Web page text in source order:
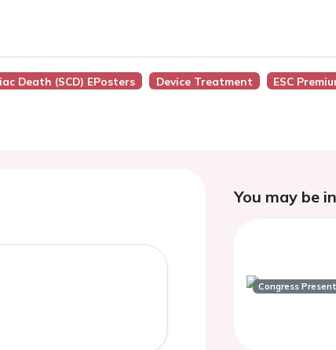
Death (SCD) EPosters Device Treatment
ESC
You may be
Congress